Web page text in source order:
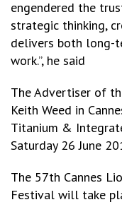
engendered the
strategic thinking,
delivers both long-
work.”, he said
The Advertiser of
Keith Weed in
Titanium &
Saturday 26 June
The 57th Cannes
Festival will take